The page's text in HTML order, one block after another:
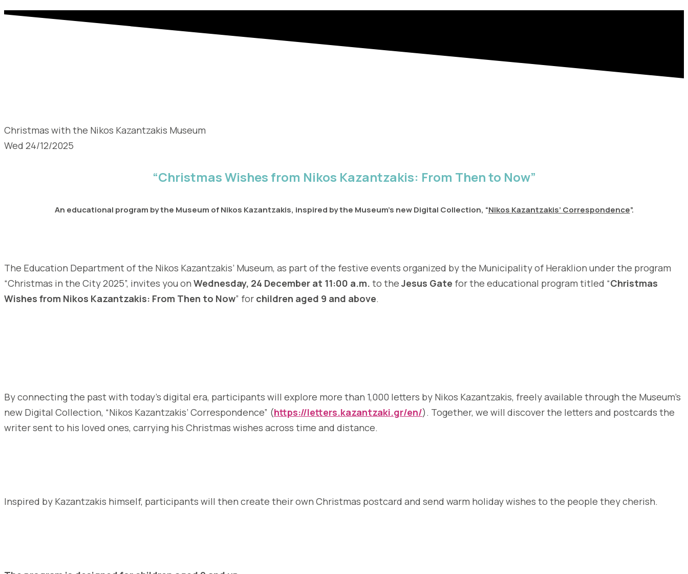
Christmas with the Nikos Kazantzakis Museum
Wed 24/12/2025
“Christmas Wishes from Nikos Kazantzakis: From Then to Now”
An educational program by the Museum of Nikos Kazantzakis, inspired by the Museum’s new Digital Collection, “Nikos Kazantzakis’ Correspondence”.
The Education Department of the Nikos Kazantzakis’ Museum, as part of the festive events organized by the Municipality of Heraklion under the program
“Christmas in the City 2025”, invites you on Wednesday, 24 December at 11:00 a.m. to theJesus Gate for the educational program titled “Christmas
Wishes from Nikos Kazantzakis: From Then to Now” for children aged 9 and above.
By connecting the past with today’s digital era, participants will explore more than 1,000 letters by Nikos Kazantzakis, freely available through the Museum’s
new Digital Collection, “Nikos Kazantzakis’ Correspondence” (https://letters.kazantzaki.gr/en/). Together, we will discover the letters and postcards the
writer sent to his loved ones, carrying his Christmas wishes across time and distance.
Inspired by Kazantzakis himself, participants will then create their own Christmas postcard and send warm holiday wishes to the people they cherish.